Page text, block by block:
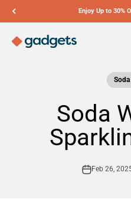
Our sales regions cover the
Ciarra Gadgets
Soda
Feb 26,